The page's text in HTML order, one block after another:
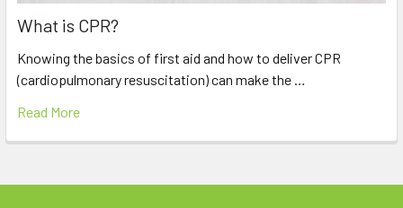
What is CPR?
Knowing the basics of first aid and how to deliver CPR
(cardiopulmonary resuscitation) can make the …
Read More